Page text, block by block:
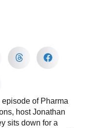
episode of Pharma
host Jonathan
sits down for a